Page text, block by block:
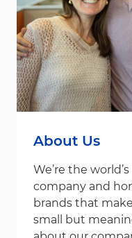
About Us
We’re the
company and
brands that
small but